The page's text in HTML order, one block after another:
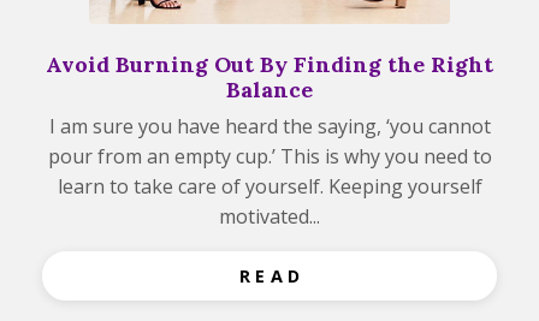
Avoid Burning Out By Finding the Right
Balance
I am sure you have heard the saying, ‘you cannot
pour from an empty cup.’ This is why you need to
learn to take care of yourself. Keeping yourself
motivated...
R E A D